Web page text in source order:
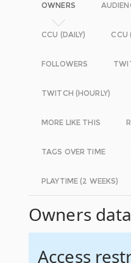
OWNERS
CCU (DAILY) CCU
FOLLOWERS
TWITCH (HOURLY)
MORE LIKE THIS
TAGS OVER TIME
PLAYTIME (2 WEEKS)
Owners
Access